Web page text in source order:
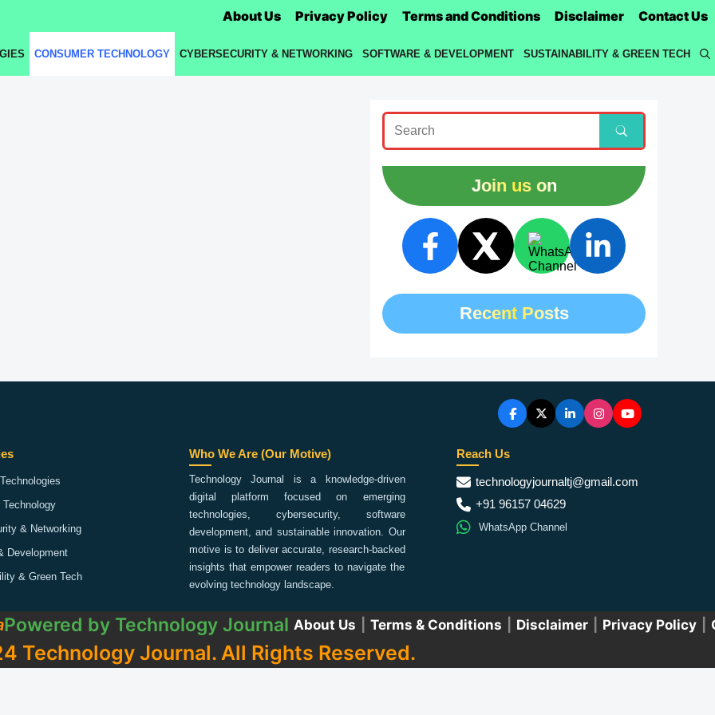
About Us Privacy Policy Terms and Conditions Disclaimer Contact Us
CONSUMER TECHNOLOGY CYBERSECURITY & NETWORKING SOFTWARE & DEVELOPMENT SUSTAINABILITY & GREEN TECH
Join us on
Recent Posts
& Networking
Development
& Green Tech
Who We Are (Our Motive)
Technology Journal is a knowledge-driven
digital platform focused on emerging
technologies, cybersecurity, software
development, and sustainable innovation. Our
motive is to deliver accurate, research-backed
insights that empower readers to navigate the
evolving technology landscape.
Reach Us
technologyjournaltj@gmail.com
+91 96157 04629
WhatsApp Channel
Powered by Technology Journal About Us Terms & Conditions Disclaimer Privacy Policy
Technology Journal. All Rights Reserved.